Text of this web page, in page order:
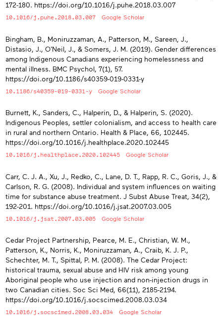
172-180. https://doi.org/10.1016/j.puhe.2018.03.007
10.1016/j.puhe.2018.03.007 Google Scholar
Bingham, B., Moniruzzaman, A., Patterson, M., Sareen, J.,
Distasio, J., O'Neil, J., & Somers, J. M. (2019). Gender differences
among Indigenous Canadians experiencing homelessness and
mental illness. BMC Psychol, 7(1), 57.
https://doi.org/10.1186/s40359-019-0331-y
10.1186/s40359-019-0331-y Google Scholar
Burnett, K., Sanders, C., Halperin, D., & Halperin, S. (2020).
Indigenous Peoples, settler colonialism, and access to health care
in rural and northern Ontario. Health & Place, 66, 102445.
https://doi.org/10.1016/j.healthplace.2020.102445
10.1016/j.healthplace.2020.102445 Google Scholar
Carr, C. J. A., Xu, J., Redko, C., Lane, D. T., Rapp, R. C., Goris, J., &
Carlson, R. G. (2008). Individual and system influences on waiting
time for substance abuse treatment. J Subst Abuse Treat, 34(2),
192-201. https://doi.org/10.1016/j.jsat.2007.03.005
10.1016/j.jsat.2007.03.005 Google Scholar
Cedar Project Partnership, Pearce, M. E., Christian, W. M.,
Patterson, K., Norris, K., Moniruzzaman, A., Craib, K. J. P.,
Schechter, M. T., Spittal, P. M. (2008). The Cedar Project:
historical trauma, sexual abuse and HIV risk among young
Aboriginal people who use injection and non-injection drugs in
two Canadian cities. Soc Sci Med, 66(11), 2185-2194.
https://doi.org/10.1016/j.socscimed.2008.03.034
10.1016/j.socscimed.2008.03.034 Google Scholar